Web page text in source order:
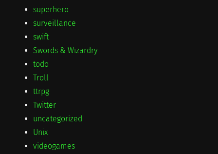
superhero
surveillance
swift
Swords & Wizardry
todo
Troll
ttrpg
Twitter
uncategorized
Unix
videogames